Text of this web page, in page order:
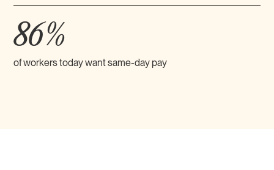
86%
of workers today want same-day pay